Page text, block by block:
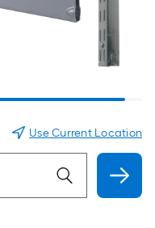
Use Current Location